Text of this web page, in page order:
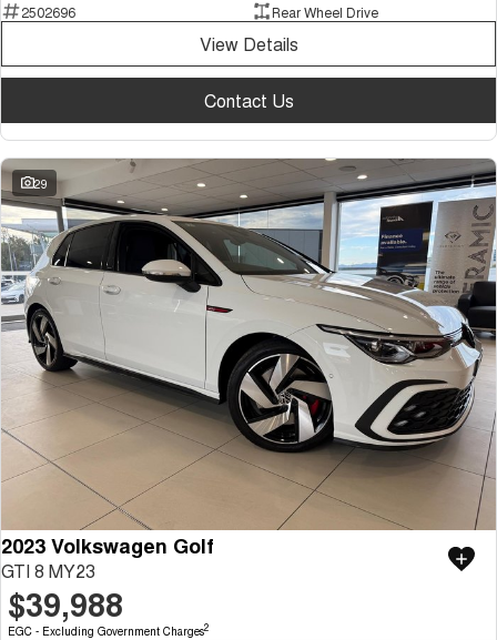
2502696
Rear Wheel Drive
View Details
Contact Us
29
2023 Volkswagen Golf
GTI 8 MY23
$39,988
EGC - Excluding Government Charges2